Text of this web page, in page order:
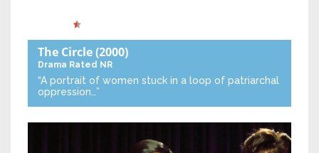
The Circle(2000)
Drama Rated NR
“A portrait of women stuck in a loop of patriarchal
oppression…”